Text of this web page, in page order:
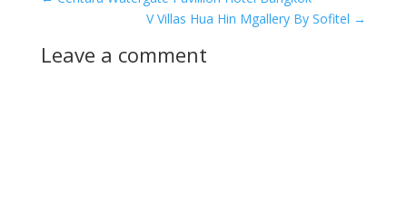
V Villas Hua Hin Mgallery By Sofitel →
Leave a comment